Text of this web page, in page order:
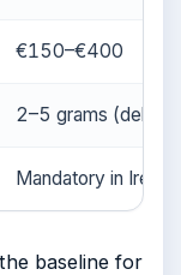
€150–€400
2–5 grams
Mandatory in
baseline for